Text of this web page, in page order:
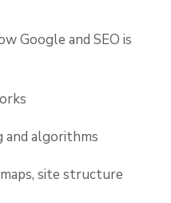
Google and SEO is
and algorithms
site structure